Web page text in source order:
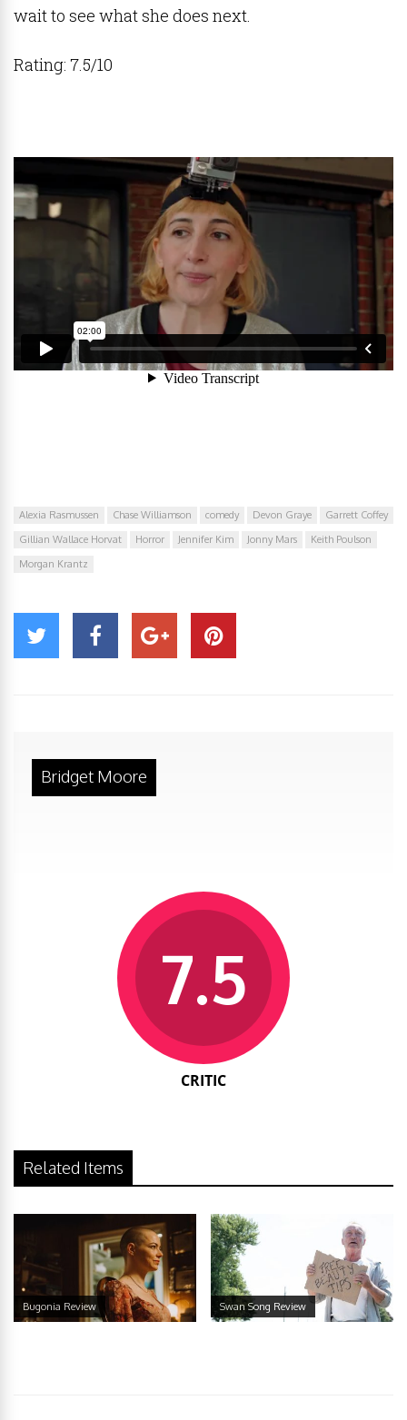
wait to see what she does next.
Rating: 7.5/10
Alexia Rasmussen Chase Williamson comedy Devon Graye
Garrett Coffey
Gillian Wallace Horvat
Horror Jennifer Kim Jonny Mars
Keith Poulson
Morgan Krantz
Bridget Moore
7.5
CRITIC
Related Items
Bugonia Review Swan Song Review